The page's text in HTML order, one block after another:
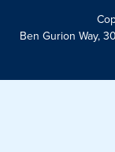
Ben Gurion Way,